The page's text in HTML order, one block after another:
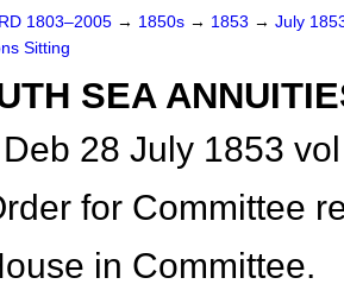
1803–2005 → 1850s → 1853 → July
Sitting
SEA
28 July 1853
for Committee
in Committee.